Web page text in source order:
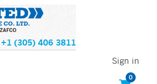
+1 (305) 406 3811
0
Sign in